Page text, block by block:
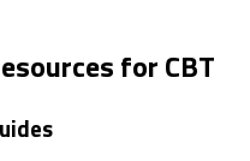
for CBT